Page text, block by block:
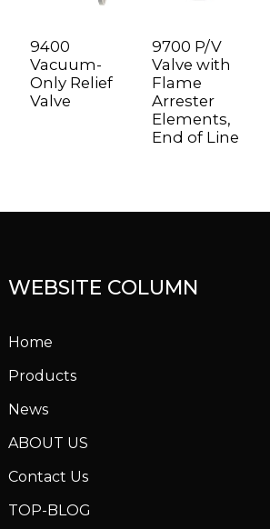
9400
Vacuum-
Only Relief
Valve
9700 P/V
Valve with
Flame
Arrester
Elements,
End of Line
WEBSITE COLUMN
Home
Products
News
ABOUT US
Contact Us
TOP-BLOG